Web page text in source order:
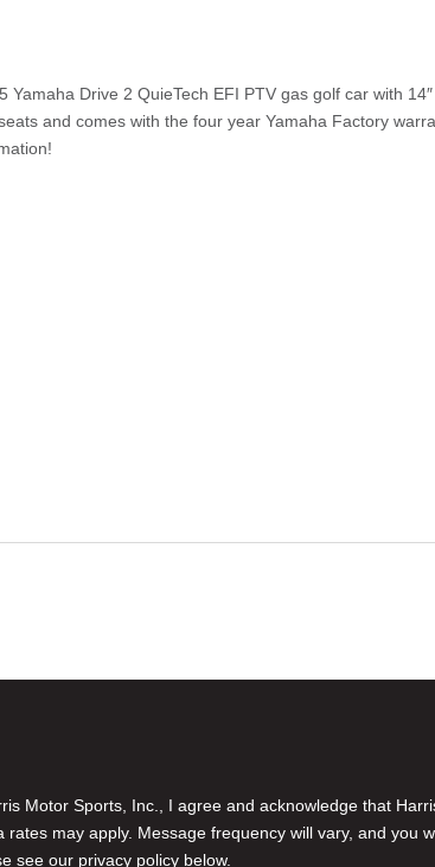
Drive 2 QuieTech EFI PTV gas golf car with
and comes with the four year Yamaha Factory
Motor Sports, Inc., I agree and acknowledge that
may apply. Message frequency will vary, and you
see our privacy policy below.